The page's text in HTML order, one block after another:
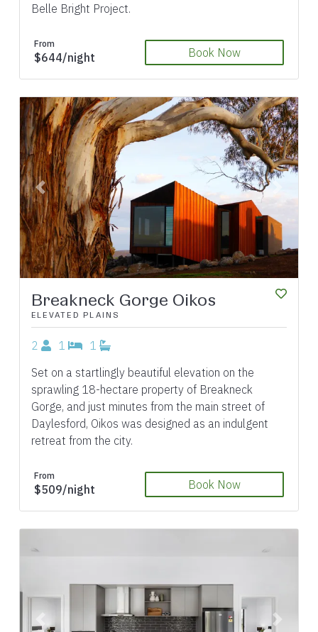
Belle Bright Project.
From
$644/night Book Now
Previous
Breakneck Gorge Oikos
ELEVATED PLAINS
2 1
1
Set on a startlingly beautiful elevation on the
sprawling 18-hectare property of Breakneck
Gorge, and just minutes from the main street of
Daylesford, Oikos was designed as an indulgent
retreat from the city.
From
$509/night Book Now
Previous